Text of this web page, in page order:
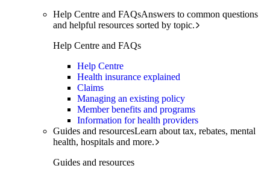
Help Centre and FAQsAnswers to common questions
and helpful resources sorted by topic.
Help Centre and FAQs
Help Centre
Health insurance explained
Claims
Managing an existing policy
Member benefits and programs
Information for health providers
Guides and resourcesLearn about tax, rebates, mental
health, hospitals and more.
Guides and resources